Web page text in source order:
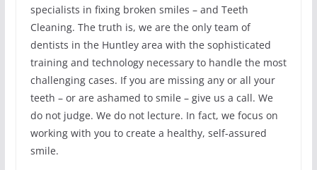
specialists in fixing broken smiles – and Teeth
Cleaning. The truth is, we are the only team of
dentists in the Huntley area with the sophisticated
training and technology necessary to handle the most
challenging cases. If you are missing any or all your
teeth – or are ashamed to smile – give us a call. We
do not judge. We do not lecture. In fact, we focus on
working with you to create a healthy, self-assured
smile.